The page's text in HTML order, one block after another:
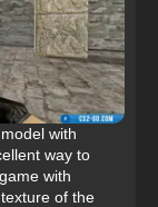
with
way to
with
of the